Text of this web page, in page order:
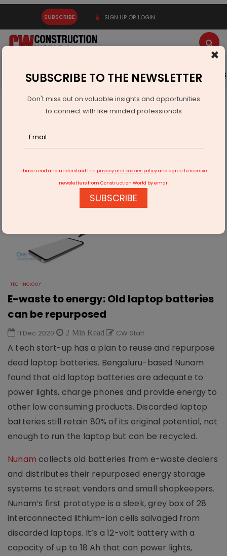
SUBSCRIBE SIGN UP OR LOGIN
Latest News Gold Events Advertise Videos
Technology
E-waste to energy: Old laptop batteries can be repurposed
TECHNOLOGY
E-waste to energy: Old laptop batteries
can be repurposed
11 Dec 2020 2 Min Read CW Staff
A tech start-up has a plan to reuse and repurpose
dead laptop batteries. Bengaluru-based Nunam
found that old laptop batteries are adequate to
power lights, charge phones and provide energy to
other low consuming products. Discarded laptop
batteries still retain 80% of its original potential, not
enough to run the laptop but can be recycled.
Nunam collects old batteries from e-waste dealers
and distributes their repurposed energy storage
systems to street vendors and small shopkeepers.
Nunam’s first prototype is a sleek, grey box of 28
interconnected lithium-ion cells salvaged from
discarded laptops. It’s a 12-volt battery with a
capacity of up to 18 Ah that can power lights,
×
SUBSCRIBE TO THE NEWSLETTER
Don't miss out on valuable insights and opportunities
to connect with like minded professionals
I have read and understood the privacy and cookies policyand agree to receive
newsletters from Construction World by email
SUBSCRIBE